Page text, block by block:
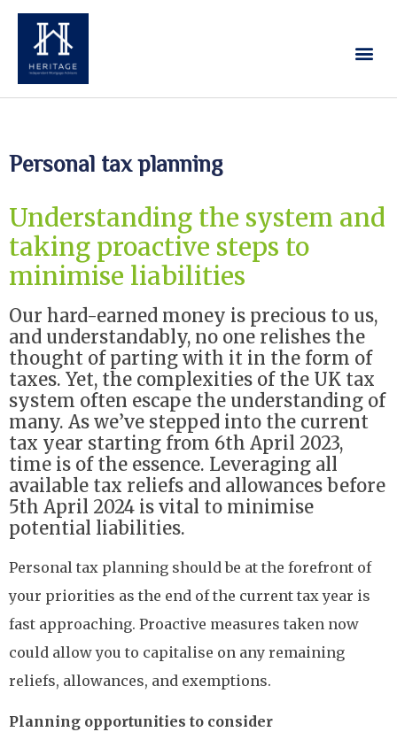
Personal tax planning
Understanding the system and
taking proactive steps to
minimise liabilities
Our hard-earned money is precious to us,
and understandably, no one relishes the
thought of parting with it in the form of
taxes. Yet, the complexities of the UK tax
system often escape the understanding of
many. As we’ve stepped into the current
tax year starting from 6th April 2023,
time is of the essence. Leveraging all
available tax reliefs and allowances before
5th April 2024 is vital to minimise
potential liabilities.
Personal tax planning should be at the forefront of
your priorities as the end of the current tax year is
fast approaching. Proactive measures taken now
could allow you to capitalise on any remaining
reliefs, allowances, and exemptions.
Planning opportunities to consider